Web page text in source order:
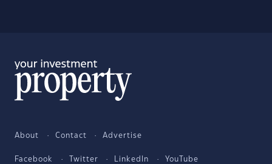
About Contact Advertise
Facebook Twitter LinkedIn YouTube